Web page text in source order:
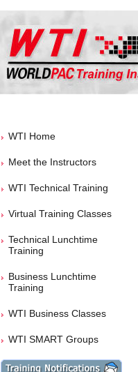
WTI Home
Meet the Instructors
WTI Technical Training
Virtual Training Classes
Technical Lunchtime
Training
Business Lunchtime
Training
WTI Business Classes
WTI SMART Groups